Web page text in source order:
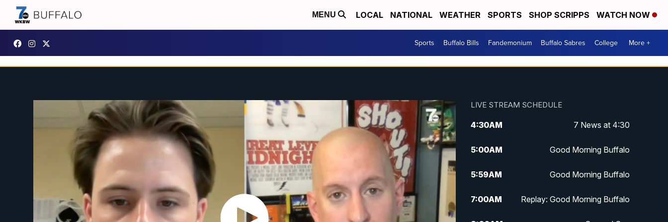
MENU LOCAL NATIONAL WEATHER SPORTS SHOP SCRIPPS WATCH NOW
Sports Buffalo Bills Fandemonium Buffalo Sabres College More +
LIVE STREAM SCHEDULE
4:30AM 7 News at 4:30
5:00AM Good Morning Buffalo
5:59AM Good Morning Buffalo
7:00AM Replay: Good Morning Buffalo